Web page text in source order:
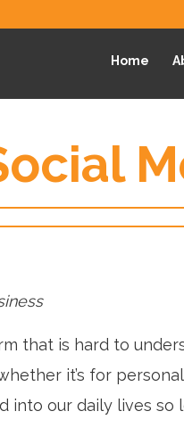
Home
that is hard to
it’s for
into our daily lives so